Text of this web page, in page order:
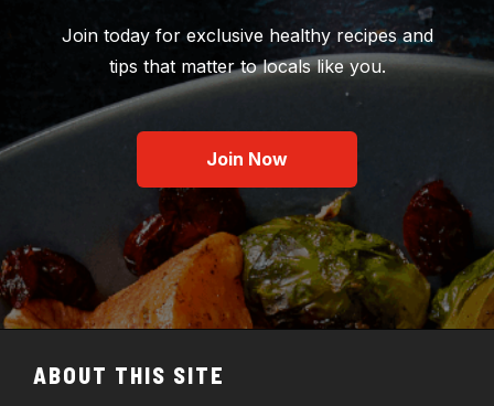
Join today for exclusive healthy recipes and
tips that matter to locals like you.
Join Now
ABOUT THIS SITE